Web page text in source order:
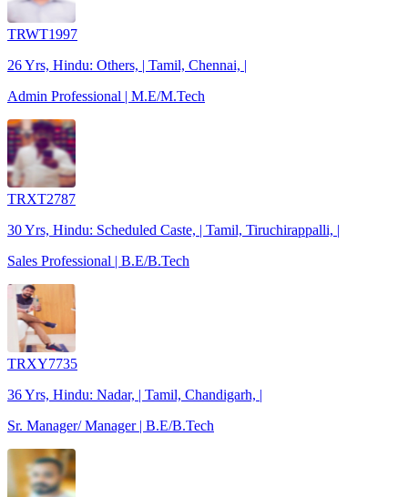
TRWT1997
26 Yrs, Hindu: Others, | Tamil, Chennai, |
Admin Professional | M.E/M.Tech
TRXT2787
30 Yrs, Hindu: Scheduled Caste, | Tamil, Tiruchirappalli, |
Sales Professional | B.E/B.Tech
TRXY7735
36 Yrs, Hindu: Nadar, | Tamil, Chandigarh, |
Sr. Manager/ Manager | B.E/B.Tech